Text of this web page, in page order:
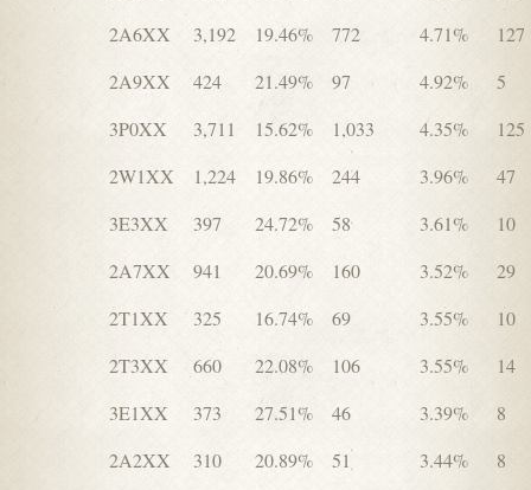
2A6XX
3,192 19.46% 772 4.71%
127
2A9XX
424 21.49% 97 4.92%
5
3P0XX
3,711 15.62% 1,033 4.35%
125
2W1XX
1,224 19.86% 244 3.96%
47
3E3XX
397 24.72% 58 3.61%
10
2A7XX
941 20.69% 160 3.52%
29
2T1XX
325 16.74% 69 3.55%
10
2T3XX
660 22.08% 106 3.55%
14
3E1XX
373 27.51% 46 3.39%
8
2A2XX
310 20.89% 51 3.44%
8